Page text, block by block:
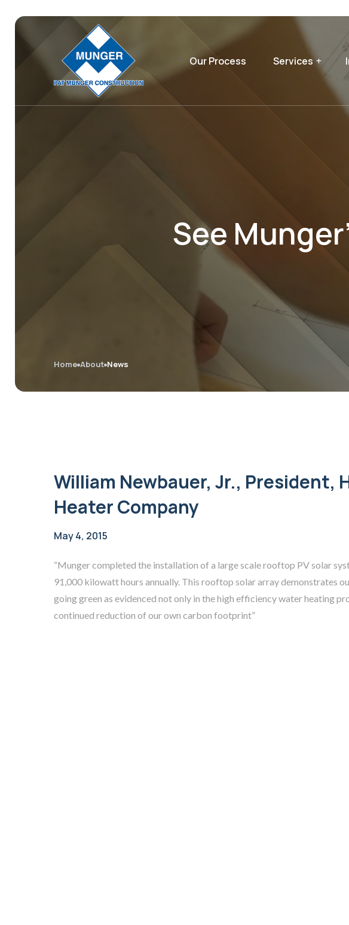
Our Process Services
See
Home About News
William Newbauer, Jr., President,
Heater Company
May 4, 2015
“Munger completed the installation of a large scale rooftop PV solar
91,000 kilowatt hours annually. This rooftop solar array demonstrates
going green as evidenced not only in the high efficiency water heating
continued reduction of our own carbon footprint”